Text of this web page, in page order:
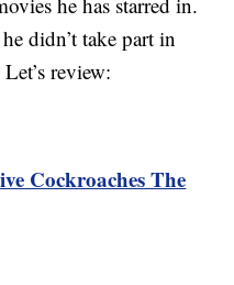
didn’t take part in
review:
Cockroaches The